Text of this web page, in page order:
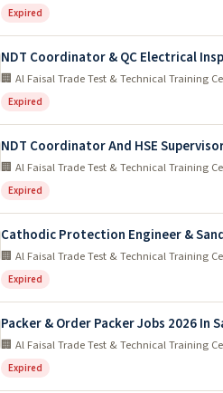
Expired
NDT Coordinator & QC Electrical
🏢 Al Faisal Trade Test & Technical Training
Expired
NDT Coordinator And HSE
🏢 Al Faisal Trade Test & Technical Training
Expired
Cathodic Protection Engineer &
🏢 Al Faisal Trade Test & Technical Training
Expired
Packer & Order Packer Jobs 2026 In
🏢 Al Faisal Trade Test & Technical Training
Expired